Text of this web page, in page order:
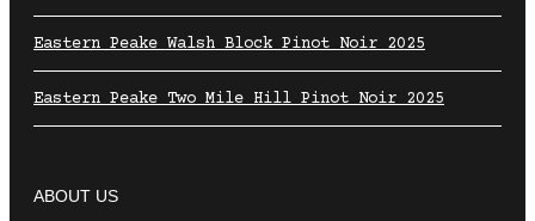
Eastern Peake Walsh Block Pinot Noir 2025
Eastern Peake Two Mile Hill Pinot Noir 2025
ABOUT US